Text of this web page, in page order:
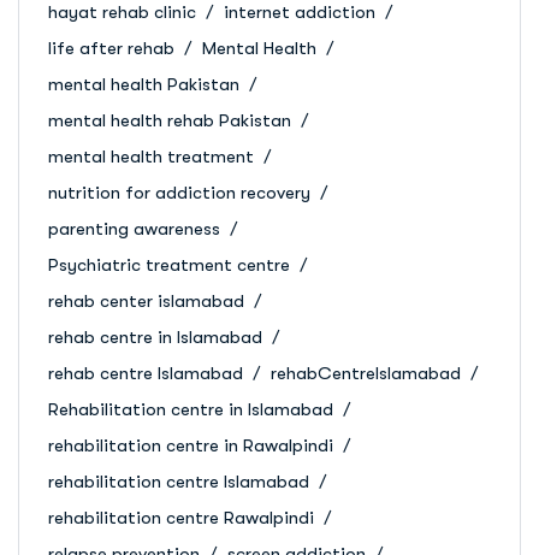
hayat rehab clinic
internet addiction
life after rehab
Mental Health
mental health Pakistan
mental health rehab Pakistan
mental health treatment
nutrition for addiction recovery
parenting awareness
Psychiatric treatment centre
rehab center islamabad
rehab centre in Islamabad
rehab centre Islamabad
rehabCentreIslamabad
Rehabilitation centre in Islamabad
rehabilitation centre in Rawalpindi
rehabilitation centre Islamabad
rehabilitation centre Rawalpindi